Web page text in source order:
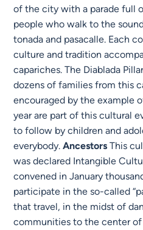
of the city with a parade full
people who walk to the
tonada and pasacalle. Each
culture and tradition
capariches. The Diablada
dozens of families from this
encouraged by the example
year are part of this cultural
to follow by children and
everybody.Ancestors This
was declared Intangible
convened in January
participate in the so-called
that travel, in the midst of
communities to the center of